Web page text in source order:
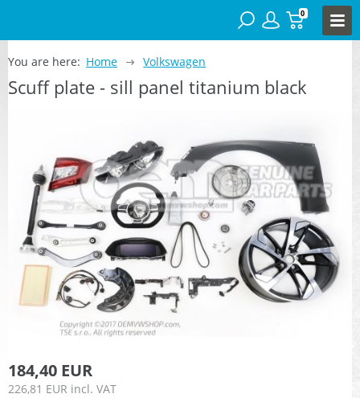
0
You are here: Home Volkswagen
Scuff plate - sill panel titanium black
184,40 EUR
226,81 EUR incl. VAT